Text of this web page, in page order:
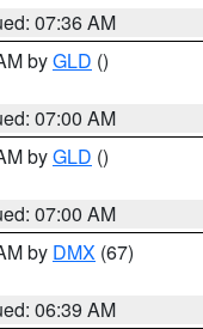
07:36 AM
byGLD ()
07:00 AM
byGLD ()
07:00 AM
by DMX (67)
06:39 AM